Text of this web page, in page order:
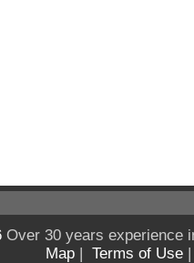
Over 30 years experience
Map | Terms of Use